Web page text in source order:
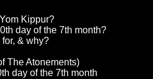
Kippur?
day of the 7th month?
& why?
The Atonements)
day of the 7th month